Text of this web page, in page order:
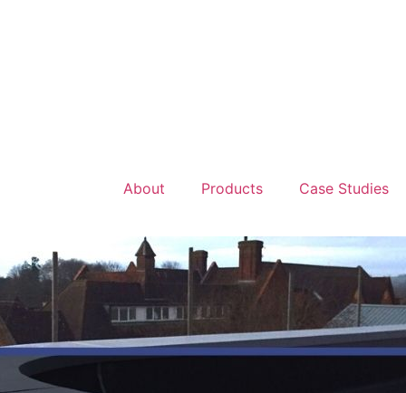
About Products Case Studies